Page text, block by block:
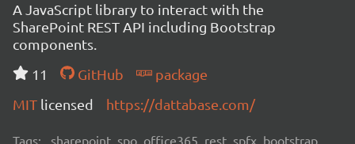
A JavaScript library to interact with the
SharePoint REST API including Bootstrap
components.
11
GitHub
package
MIT licensed https://dattabase.com/
Tags: sharepoint, spo, office365, rest, spfx, bootstrap